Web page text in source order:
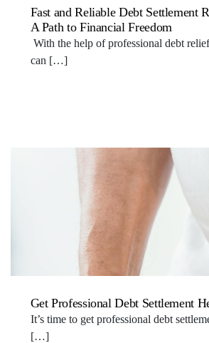
Fast and Reliable Debt Settlement
A Path to Financial Freedom
With the help of professional debt
can […]
Get Professional Debt Settlement
It’s time to get professional debt
[…]